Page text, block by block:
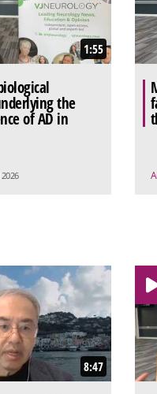
1:55
the
of AD in
2026
8:47